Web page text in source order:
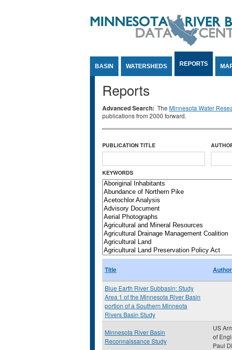
BASIN WATERSHEDS REPORTS
Reports
Advanced Search: The Minnesota Water
publications from 2000 forward.
PUBLICATION TITLE
KEYWORDS
Title Author
Blue Earth River Subbasin: Study
Area 1 of the Minnesota River Basin
portion of a Southern Minneota
Rivers Basin Study
Minnesota River Basin
Reconnaissance Study
US
of
Paul